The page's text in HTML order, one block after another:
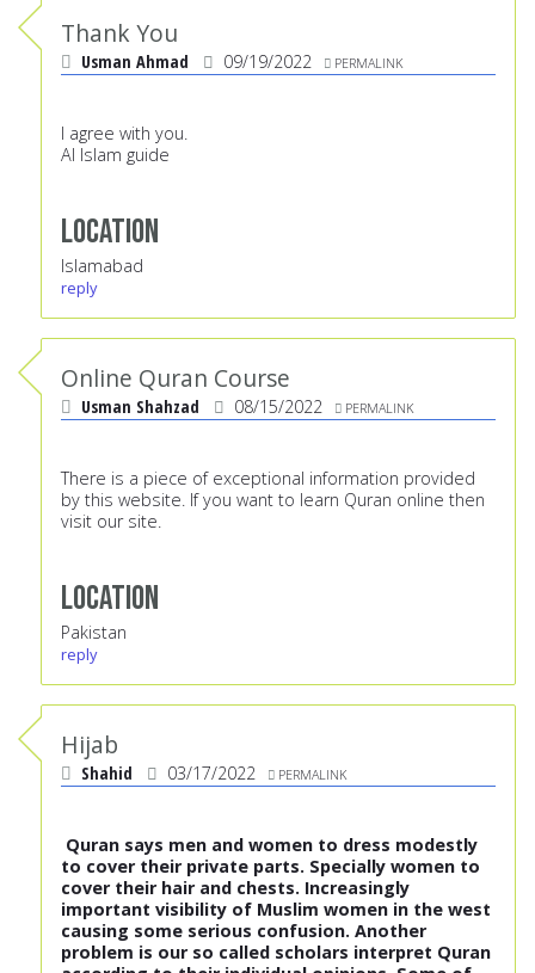
Thank You
Usman Ahmad 09/19/2022 PERMALINK
I agree with you.
Al Islam guide
Location
Islamabad
reply
Online Quran Course
Usman Shahzad 08/15/2022 PERMALINK
There is a piece of exceptional information provided
by this website. If you want to learn Quran online then
visit our site.
Location
Pakistan
reply
Hijab
Shahid 03/17/2022 PERMALINK
Quran says men and women to dress modestly
to cover their private parts. Specially women to
cover their hair and chests. Increasingly
important visibility of Muslim women in the west
causing some serious confusion. Another
problem is our so called scholars interpret Quran